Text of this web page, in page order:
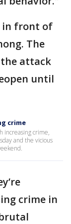
in front of
The
the attack
until
crime
increasing crime,
and the vicious
crime in